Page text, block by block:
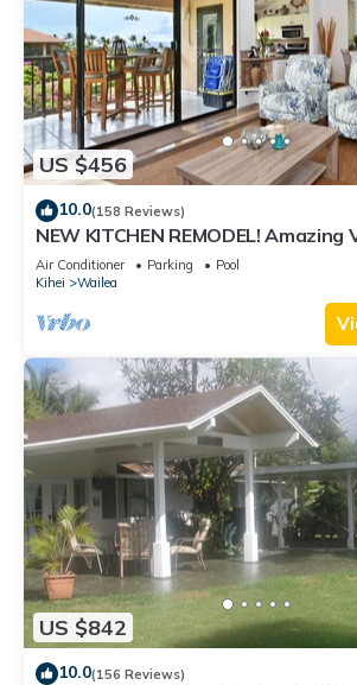
US $456
10.0(158 Reviews)
NEW KITCHEN REMODEL! Amazing
Air Conditioner Parking
Pool
Kihei
Wailea
US $842
10.0(156 Reviews)